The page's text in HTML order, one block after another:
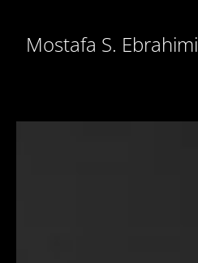
Mostafa S. Ebrahimi